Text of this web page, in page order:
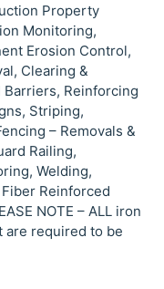
Property
Monitoring,
Erosion Control,
Clearing &
Barriers, Reinforcing
Striping,
– Removals &
Railing,
Welding,
Reinforced
NOTE – ALL iron
are required to be